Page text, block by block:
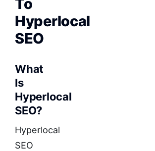
To
Hyperlocal
SEO
What
Is
Hyperlocal
SEO?
Hyperlocal
SEO